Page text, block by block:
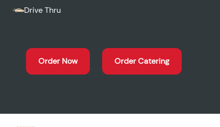
Drive Thru
Order Now Order Catering